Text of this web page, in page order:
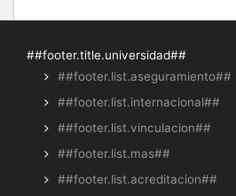
##footer.title.universidad##
##footer.list.aseguramiento##
##footer.list.internacional##
##footer.list.vinculacion##
##footer.list.mas##
##footer.list.acreditacion##